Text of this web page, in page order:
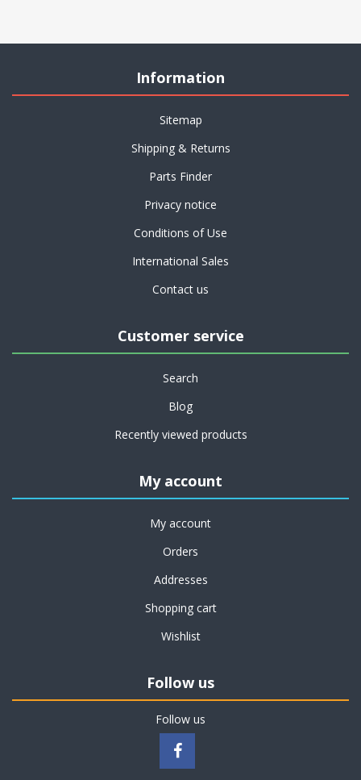
Information
Sitemap
Shipping & Returns
Parts Finder
Privacy notice
Conditions of Use
International Sales
Contact us
Customer service
Search
Blog
Recently viewed products
My account
My account
Orders
Addresses
Shopping cart
Wishlist
Follow us
Follow us